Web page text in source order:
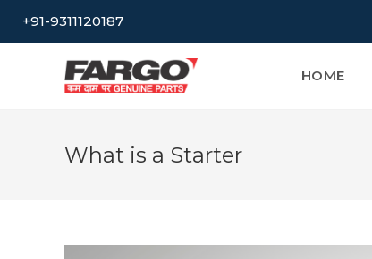
+91-9311120187
HOME
What is a Starter